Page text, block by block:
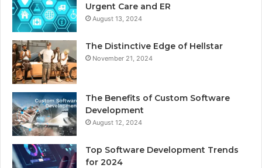
Urgent Care and ER
August 13, 2024
The Distinctive Edge of Hellstar
November 21, 2024
The Benefits of Custom Software
Development
August 12, 2024
Top Software Development Trends
for 2024